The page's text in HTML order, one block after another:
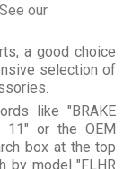
our
a good choice
selection of
like "BRAKE
11" or the OEM
box at the top
by model "FLHR